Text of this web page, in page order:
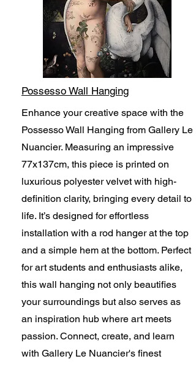
Possesso Wall Hanging
Enhance your creative space with the
Possesso Wall Hanging from Gallery Le
Nuancier. Measuring an impressive
77x137cm, this piece is printed on
luxurious polyester velvet with high-
definition clarity, bringing every detail to
life. It’s designed for effortless
installation with a rod hanger at the top
and a simple hem at the bottom. Perfect
for art students and enthusiasts alike,
this wall hanging not only beautifies
your surroundings but also serves as
an inspiration hub where art meets
passion. Connect, create, and learn
with Gallery Le Nuancier's finest